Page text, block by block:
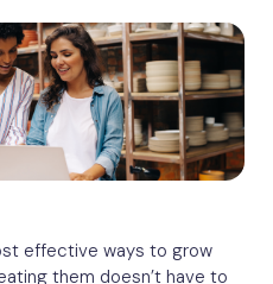
effective ways to grow
them doesn’t have to